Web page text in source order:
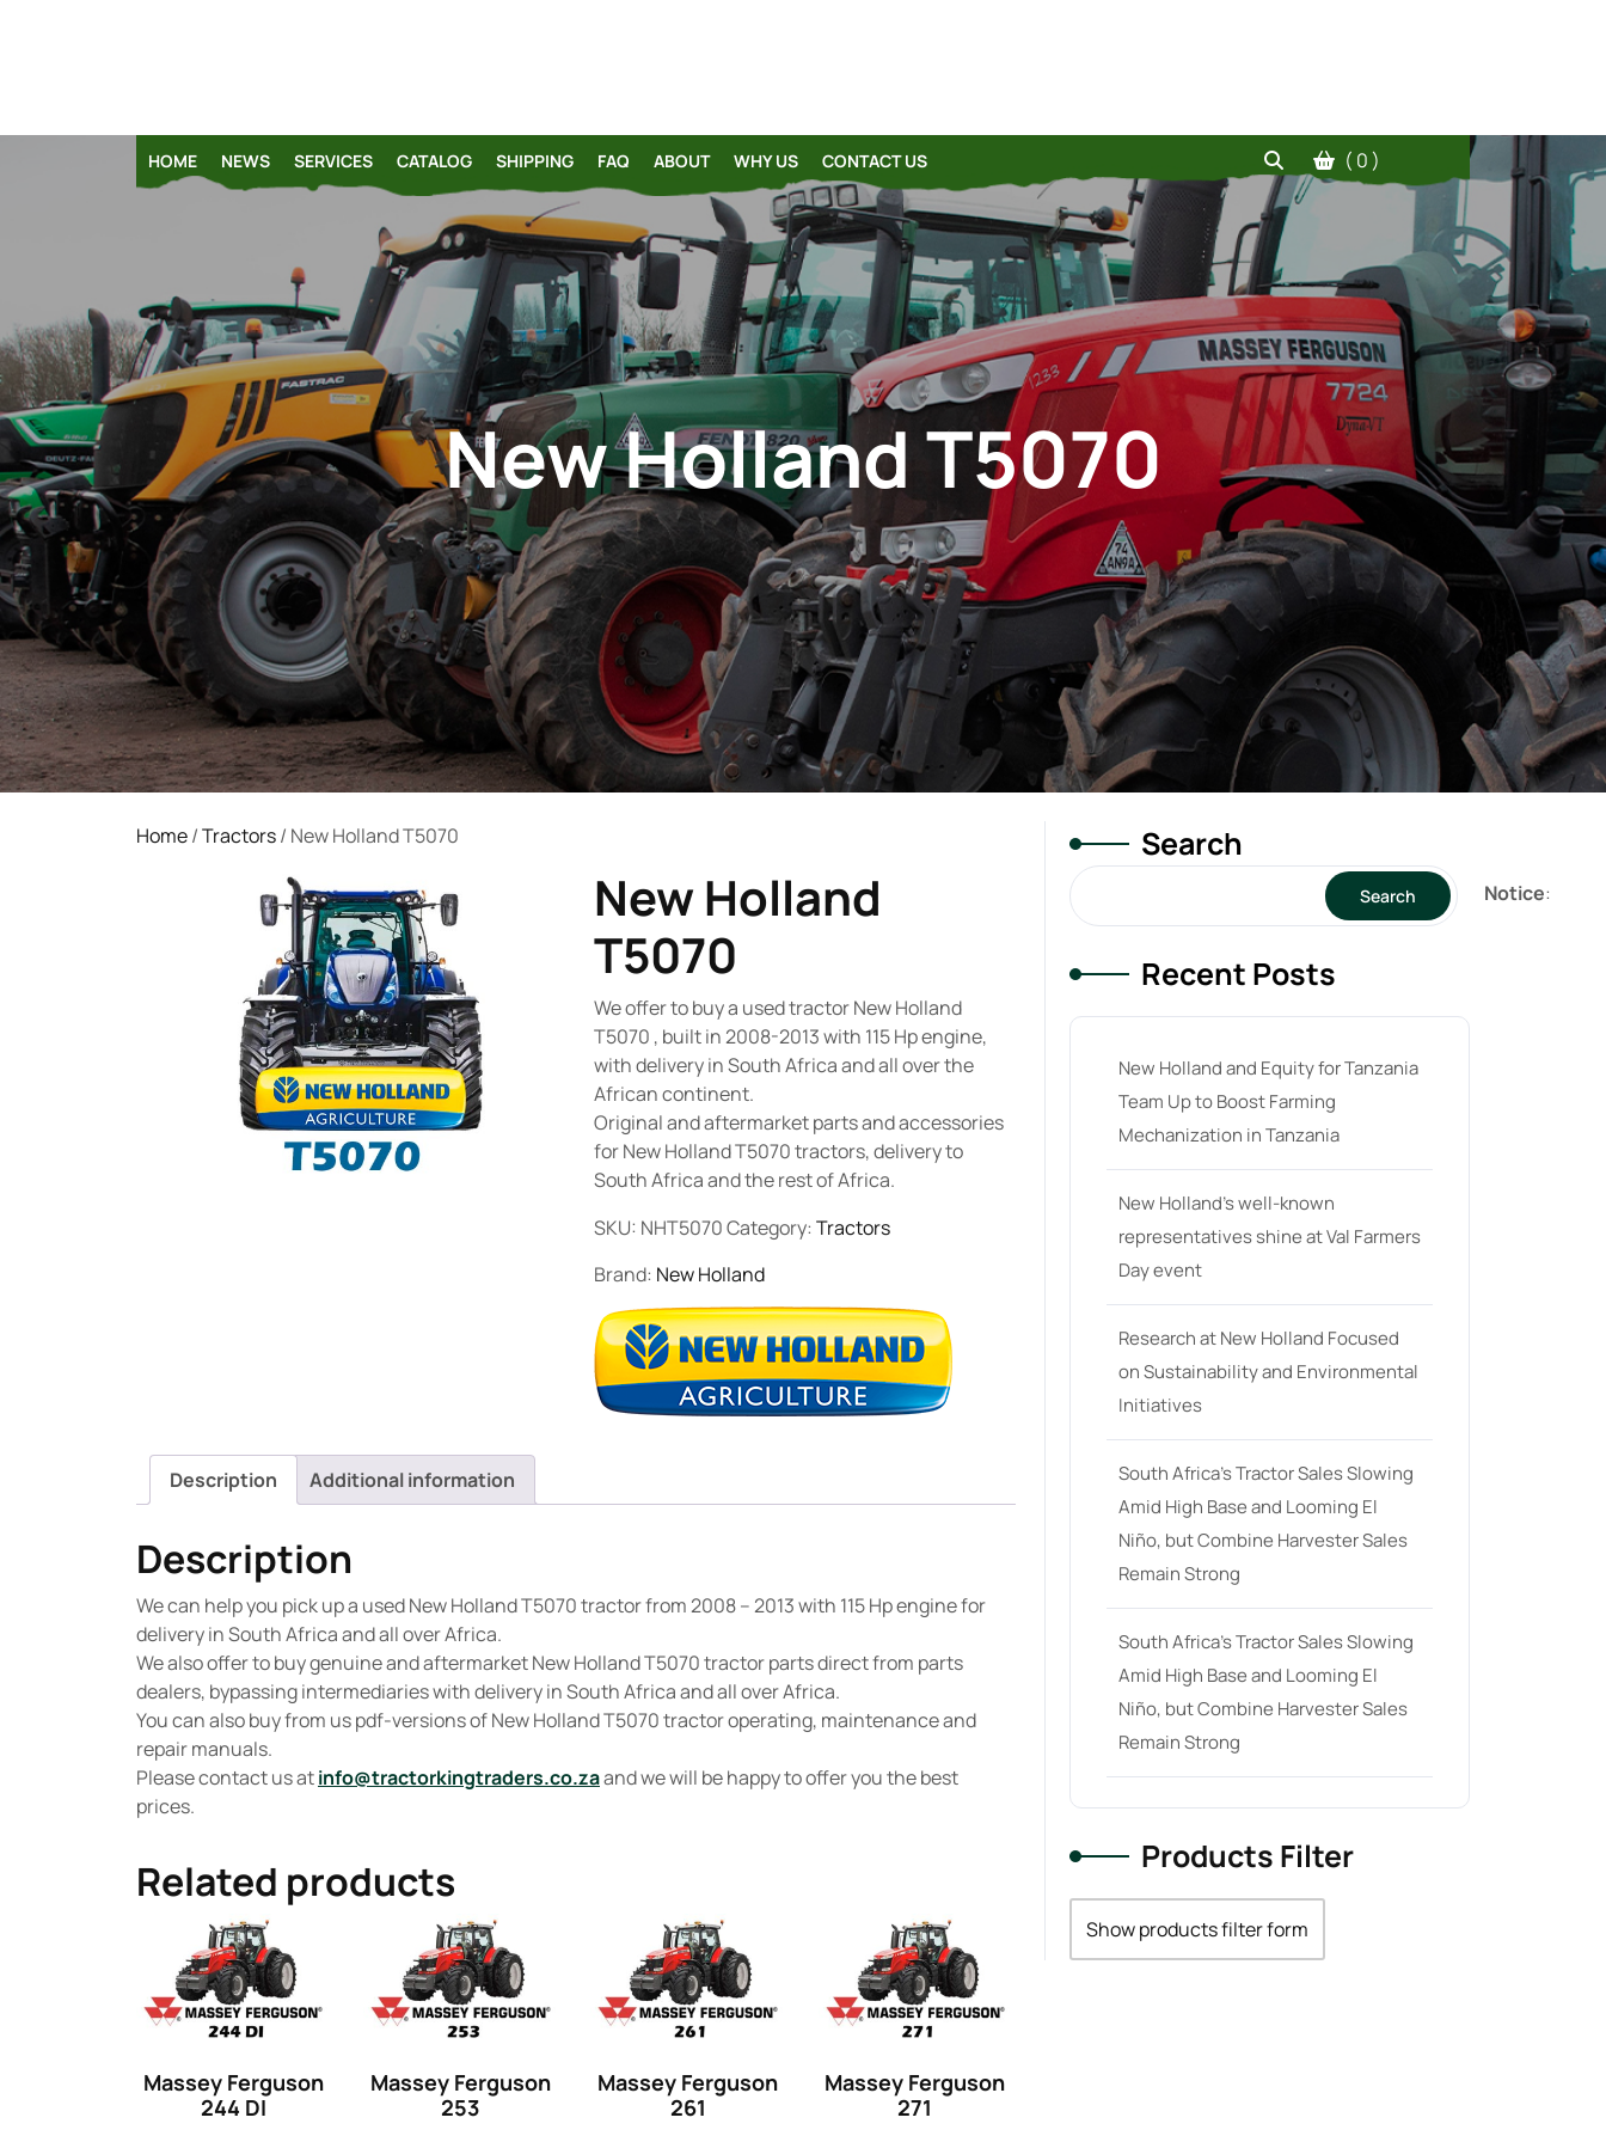
HOME NEWS SERVICES CATALOG SHIPPING FAQ ABOUT WHY US CONTACT US ( 0 )
New Holland T5070
Home/Tractors/ New Holland T5070
New Holland
T5070
We offer to buy a used tractor New Holland
T5070 , built in 2008-2013 with 115 Hp engine,
with delivery in South Africa and all over the
African continent.
Original and aftermarket parts and accessories
for New Holland T5070 tractors, delivery to
South Africa and the rest of Africa.
SKU: NHT5070Category: Tractors
Brand: New Holland
Description Additional information
Description
We can help you pick up a used New Holland T5070 tractor from 2008 – 2013 with 115 Hp engine for
delivery in South Africa and all over Africa.
We also offer to buy genuine and aftermarket New Holland T5070 tractor parts direct from parts
dealers, bypassing intermediaries with delivery in South Africa and all over Africa.
You can also buy from us pdf-versions of New Holland T5070 tractor operating, maintenance and
repair manuals.
Please contact us atinfo@tractorkingtraders.co.zaand we will be happy to offer you the best
prices.
Related products
Massey Ferguson
244 DI
Massey Ferguson
253
Massey Ferguson
261
Massey Ferguson
271
Search
Search
Recent Posts
New Holland and Equity for Tanzania
Team Up to Boost Farming
Mechanization in Tanzania
New Holland’s well-known
representatives shine at Val Farmers
Day event
Research at New Holland Focused
on Sustainability and Environmental
Initiatives
South Africa’s Tractor Sales Slowing
Amid High Base and Looming El
Niño, but Combine Harvester Sales
Remain Strong
South Africa’s Tractor Sales Slowing
Amid High Base and Looming El
Niño, but Combine Harvester Sales
Remain Strong
Products Filter
Show products filter form
Notice: